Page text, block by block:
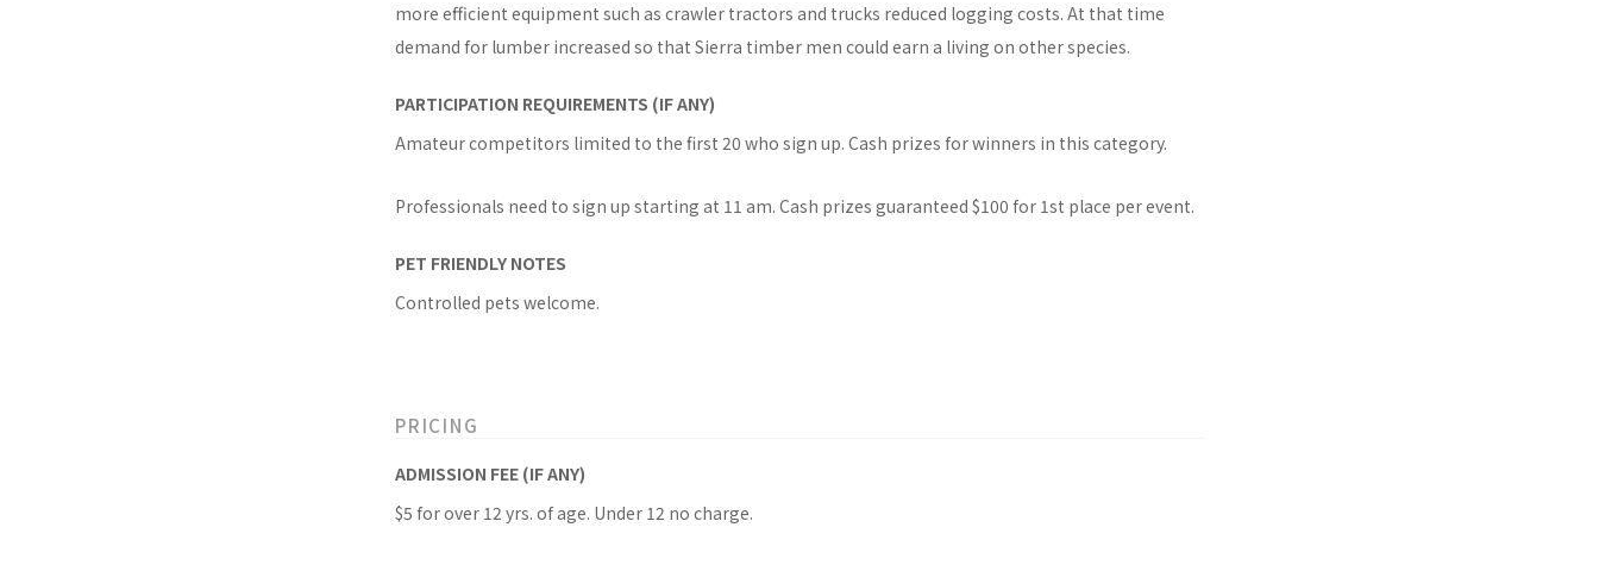
more efficient equipment such as crawler tractors and trucks reduced logging costs. At that time
demand for lumber increased so that Sierra timber men could earn a living on other species.
PARTICIPATION REQUIREMENTS (IF ANY)
Amateur competitors limited to the first 20 who sign up. Cash prizes for winners in this category.
Professionals need to sign up starting at 11 am. Cash prizes guaranteed $100 for 1st place per event.
PET FRIENDLY NOTES
Controlled pets welcome.
PRICING
ADMISSION FEE (IF ANY)
$5 for over 12 yrs. of age. Under 12 no charge.